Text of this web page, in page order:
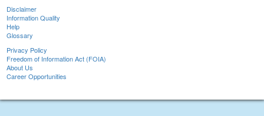
Disclaimer
Information Quality
Help
Glossary
Privacy Policy
Freedom of Information Act (FOIA)
About Us
Career Opportunities